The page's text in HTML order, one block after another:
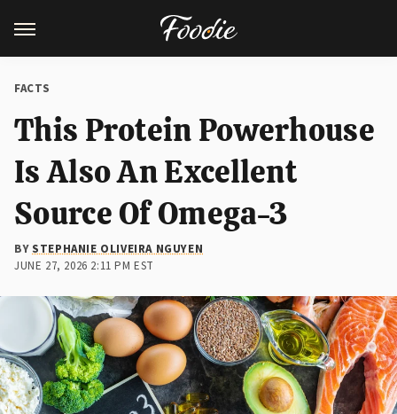
FACTS
This Protein Powerhouse
Is Also An Excellent
Source Of Omega-3
BYSTEPHANIE OLIVEIRA NGUYEN
JUNE 27, 2026 2:11 PM EST